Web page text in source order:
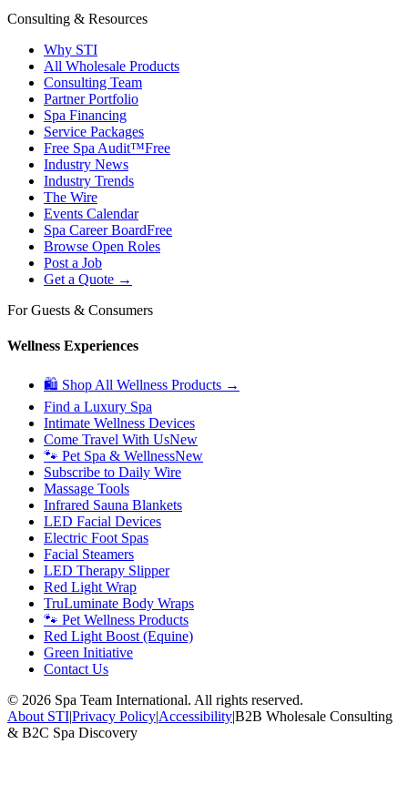
Consulting & Resources
Why STI
All Wholesale Products
Consulting Team
Partner Portfolio
Spa Financing
Service Packages
Free Spa Audit™Free
Industry News
Industry Trends
The Wire
Events Calendar
Spa Career BoardFree
Browse Open Roles
Post a Job
Get a Quote →
For Guests & Consumers
Wellness Experiences
🛍 Shop All Wellness Products →
Find a Luxury Spa
Intimate Wellness Devices
Come Travel With UsNew
🐾 Pet Spa & WellnessNew
Subscribe to Daily Wire
Massage Tools
Infrared Sauna Blankets
LED Facial Devices
Electric Foot Spas
Facial Steamers
LED Therapy Slipper
Red Light Wrap
TruLuminate Body Wraps
🐾 Pet Wellness Products
Red Light Boost (Equine)
Green Initiative
Contact Us
© 2026 Spa Team International. All rights reserved.
About STI|Privacy Policy|Accessibility|B2B Wholesale Consulting
& B2C Spa Discovery